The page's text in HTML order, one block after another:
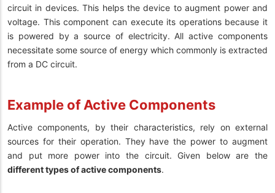
circuit in devices. This helps the device to augment power and
voltage. This component can execute its operations because it
is powered by a source of electricity. All active components
necessitate some source of energy which commonly is extracted
from a DC circuit.
Example of Active Components
Active components, by their characteristics, rely on external
sources for their operation. They have the power to augment
and put more power into the circuit. Given below are the
different types of active components.